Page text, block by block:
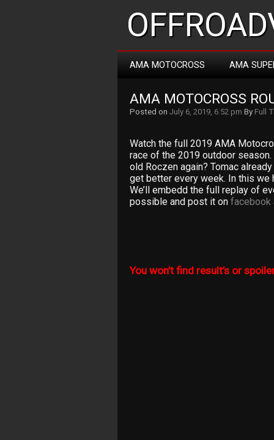
AMA MOTOCROSS AMA
AMA MOTOCROSS
Posted on July 6, 2019, 6:52 pm By Full
Watch the full 2019 AMA
race of the 2019 outdoor
old Roczen again? Tomac
get better every week. In this
We’ll embedd the full replay of
possible and post it on facebook
You won’t find result’s or